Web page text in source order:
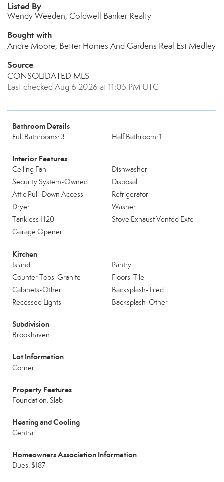
Listed By
Wendy Weeden, Coldwell Banker Realty
Bought with
Andre Moore, Better Homes And Gardens Real Est Medley
Source
CONSOLIDATED MLS
Last checked Aug 6 2026 at 11:05 PM UTC
Bathroom Details
Full Bathrooms: 3 Half Bathroom: 1
Interior Features
Ceiling Fan
Dishwasher
Security System-Owned
Disposal
Attic Pull-Down Access
Refrigerator
Dryer
Washer
Tankless H20
Stove Exhaust Vented Exte
Garage Opener
Kitchen
Island
Pantry
Counter Tops-Granite
Floors-Tile
Cabinets-Other
Backsplash-Tiled
Recessed Lights
Backsplash-Other
Subdivision
Brookhaven
Lot Information
Corner
Property Features
Foundation: Slab
Heating and Cooling
Central
Homeowners Association Information
Dues: $187